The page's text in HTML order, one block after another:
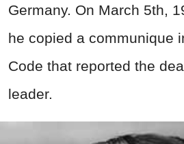
Germany. On March 5th,
he copied a communique
Code that reported the
leader.